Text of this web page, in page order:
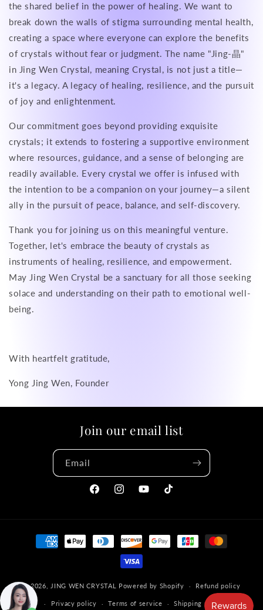
the shared belief in the power of healing. We want to
break down the walls of stigma surrounding mental health,
creating a space where everyone can explore the benefits
of crystals without fear or judgment. The name "Jing-晶"
in Jing Wen Crystal, meaning Crystal, is not just a title—
it's a legacy. A legacy of healing, resilience, and the pursuit
of joy and enlightenment.
Our commitment goes beyond providing exquisite
crystals; it extends to fostering a supportive environment
where resources, guidance, and a sense of belonging are
readily available. Every crystal we offer is infused with
the intention to be a companion on your journey—a silent
ally in the pursuit of peace, balance, and self-discovery.
Thank you for joining us on this meaningful venture.
Together, let's embrace the beauty of crystals as
instruments of healing, resilience, and empowerment.
May Jing Wen Crystal be a sanctuary for all those seeking
solace and understanding on their path to emotional well-
being.
With heartfelt gratitude,
Yong Jing Wen, Founder
Join our email list
Email
FacebookInstagramYouTubeTikTok
Payment
methods
© 2026, JING WEN CRYSTAL Powered by Shopify Refund policy
Privacy policy Terms of service Shipping policy